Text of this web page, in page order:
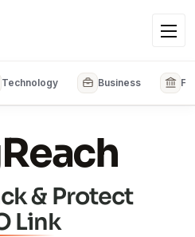
Technology Business
& Protect
Link